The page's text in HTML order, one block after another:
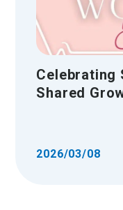
Celebrating
Shared
2026/03/08